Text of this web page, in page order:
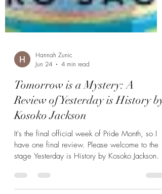
Hannah Zunic
4 min read
Tomorrow is a Mystery: A
Review of Yesterday is History by
Kosoko Jackson
have one final review. Please welcome to the
stage Yesterday is History by Kosoko Jackson.